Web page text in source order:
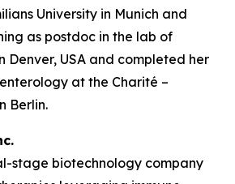
University in Munich and
as postdoc in the lab of
Denver, USA and completed her
at the Charité –
Berlin.
stage biotechnology company